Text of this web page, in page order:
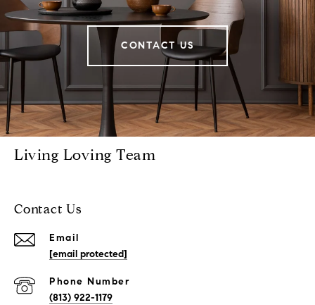
CONTACT US
Living Loving Team
Contact Us
Email
[email protected]
Phone Number
(813) 922-1179